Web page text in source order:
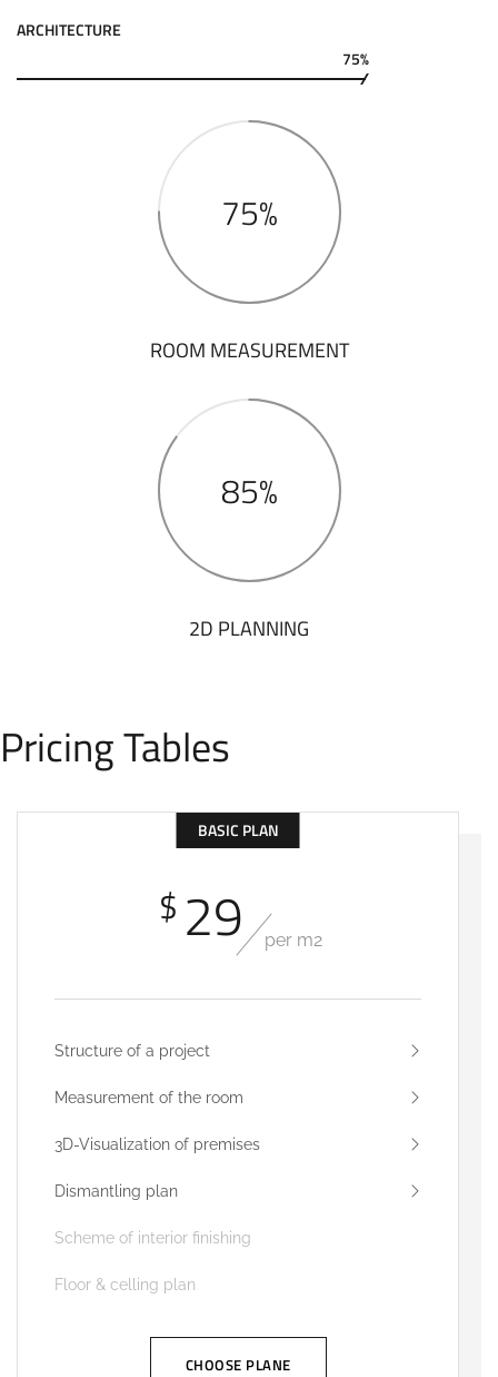
ARCHITECTURE
75%
75%
ROOM MEASUREMENT
85%
2D PLANNING
Pricing Tables
BASIC PLAN
$ 29 per m2
Structure of a project
Measurement of the room
3D-Visualization of premises
Dismantling plan
Scheme of interior finishing
Floor & celling plan
CHOOSE PLANE